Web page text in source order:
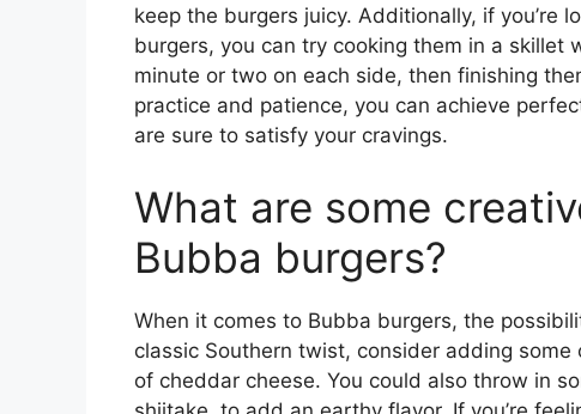
keep the burgers juicy. Additionally, if you’re
burgers, you can try cooking them in a skillet
minute or two on each side, then finishing
practice and patience, you can achieve
are sure to satisfy your cravings.
What are some
Bubba burgers?
When it comes to Bubba burgers, the
classic Southern twist, consider adding
of cheddar cheese. You could also throw in